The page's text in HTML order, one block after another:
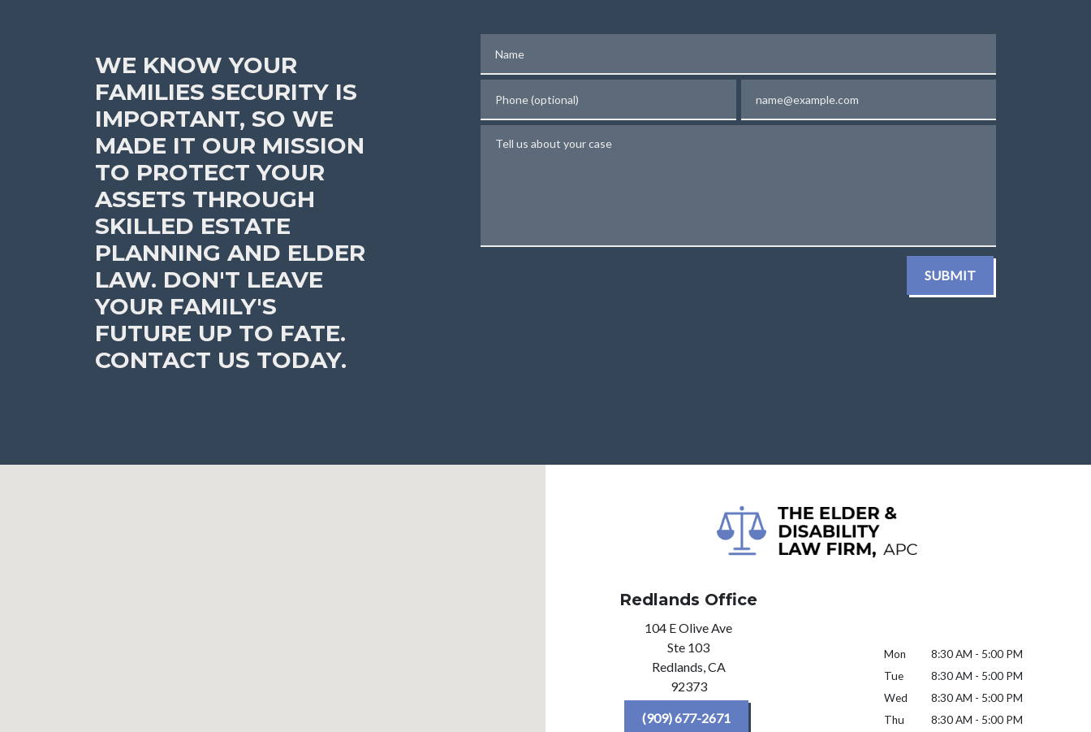
WE KNOW YOUR
FAMILIES SECURITY IS
IMPORTANT, SO WE
MADE IT OUR MISSION
TO PROTECT YOUR
ASSETS THROUGH
SKILLED ESTATE
PLANNING AND ELDER
LAW. DON'T LEAVE
YOUR FAMILY'S
FUTURE UP TO FATE.
CONTACT US TODAY.
SUBMIT
Redlands Office
104 E Olive Ave
Ste 103
Redlands, CA
92373
(909) 677-2671
Mon
8:30 AM - 5:00 PM
Tue
8:30 AM - 5:00 PM
Wed
8:30 AM - 5:00 PM
Thu
8:30 AM - 5:00 PM